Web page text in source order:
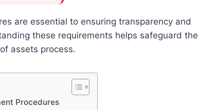
are essential to ensuring transparency and
these requirements helps safeguard the
assets process.
Procedures